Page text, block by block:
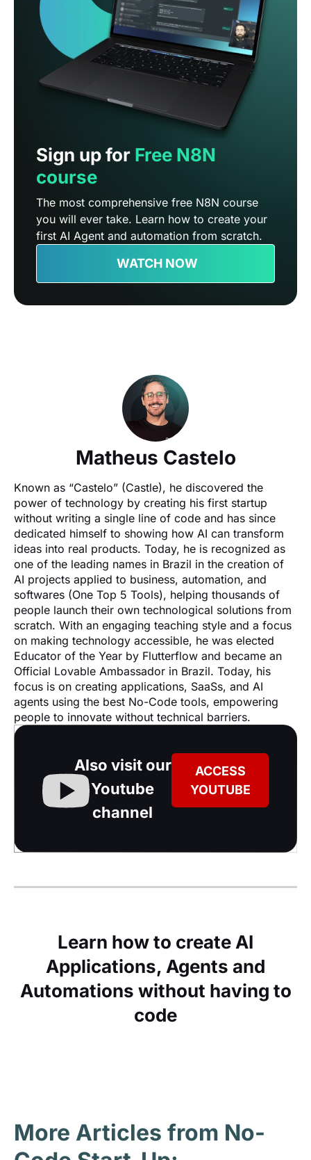
Sign up for Free N8N
course
The most comprehensive free N8N course
you will ever take. Learn how to create your
first AI Agent and automation from scratch.
WATCH NOW
Matheus Castelo
Known as “Castelo” (Castle), he discovered the
power of technology by creating his first startup
without writing a single line of code and has since
dedicated himself to showing how AI can transform
ideas into real products. Today, he is recognized as
one of the leading names in Brazil in the creation of
AI projects applied to business, automation, and
softwares (One Top 5 Tools), helping thousands of
people launch their own technological solutions from
scratch. With an engaging teaching style and a focus
on making technology accessible, he was elected
Educator of the Year by Flutterflow and became an
Official Lovable Ambassador in Brazil. Today, his
focus is on creating applications, SaaSs, and AI
agents using the best No-Code tools, empowering
people to innovate without technical barriers.
Also visit our
Youtube
channel
ACCESS
YOUTUBE
Learn how to create AI
Applications, Agents and
Automations without having to
code
More Articles from No-